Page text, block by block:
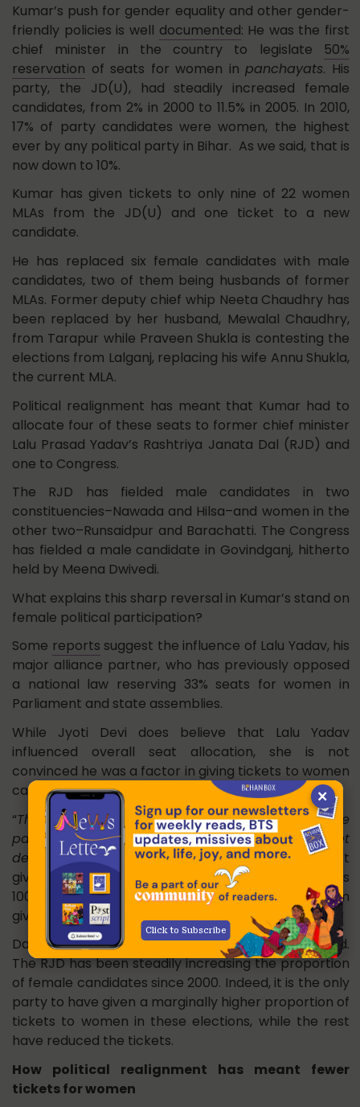
Kumar’s push for gender equality and other gender-
friendly policies is well documented: He was the first
chief minister in the country to legislate 50%
reservation of seats for women inpanchayats. His
party, the JD(U), had steadily increased female
candidates, from 2% in 2000 to 11.5% in 2005. In 2010,
17% of party candidates were women, the highest
ever by any political party in Bihar. As we said, that is
now down to 10%.
Kumar has given tickets to only nine of 22 women
MLAs from the JD(U) and one ticket to a new
candidate.
He has replaced six female candidates with male
candidates, two of them being husbands of former
MLAs. Former deputy chief whip Neeta Chaudhry has
been replaced by her husband, Mewalal Chaudhry,
from Tarapur while Praveen Shukla is contesting the
elections from Lalganj, replacing his wife Annu Shukla,
the current MLA.
Political realignment has meant that Kumar had to
allocate four of these seats to former chief minister
Lalu Prasad Yadav’s Rashtriya Janata Dal (RJD) and
one to Congress.
The RJD has fielded male candidates in two
constituencies–Nawada and Hilsa–and women in the
other two–Runsaidpur and Barachatti. The Congress
has fielded a male candidate in Govindganj, hitherto
held by Meena Dwivedi.
What explains this sharp reversal in Kumar’s stand on
female political participation?
Some reports suggest the influence of Lalu Yadav, his
major alliance partner, who has previously opposed
a national law reserving 33% seats for women in
Parliament and state assemblies.
While Jyoti Devi does believe that Lalu Yadav
influenced overall seat allocation, she is not
convinced he was a factor in giving tickets to women
candidates.
“Theek hai, Laluji iske khilaf honge, lekin Nitishji ke
paas toh 100 seat hai? Kyon nahin woh zyada ticket
de rahe hain ? (Lalu Prasad may have been against
giving more tickets to women but Nitish Kumar has
100 seats at his disposal. What is stopping him from
giving more tickets to women?)”
Data disprove the popular myth about Lalu Prasad.
The RJD has been steadily increasing the proportion
of female candidates since 2000. Indeed, it is the only
party to have given a marginally higher proportion of
tickets to women in these elections, while the rest
have reduced the tickets.
How political realignment has meant fewer
tickets for women
×
Click to Subscribe